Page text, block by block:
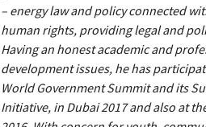
– energy law and policy connected
human rights, providing legal and
Having an honest academic and
development issues, he has
World Government Summit and its
Initiative, in Dubai 2017 and also at